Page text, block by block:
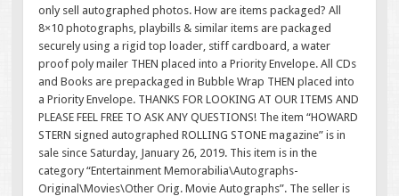
only sell autographed photos. How are items packaged? All
8×10 photographs, playbills & similar items are packaged
securely using a rigid top loader, stiff cardboard, a water
proof poly mailer THEN placed into a Priority Envelope. All CDs
and Books are prepackaged in Bubble Wrap THEN placed into
a Priority Envelope. THANKS FOR LOOKING AT OUR ITEMS AND
PLEASE FEEL FREE TO ASK ANY QUESTIONS! The item “HOWARD
STERN signed autographed ROLLING STONE magazine” is in
sale since Saturday, January 26, 2019. This item is in the
category “Entertainment Memorabilia\Autographs-
Original\Movies\Other Orig. Movie Autographs”. The seller is